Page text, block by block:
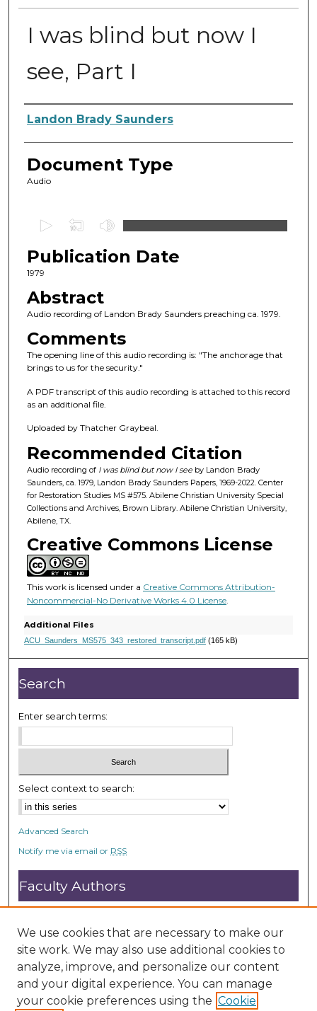
I was blind but now I
see, Part I
Authors
Landon Brady Saunders
Document Type
Audio
e
c
n
s
o
1
o
u
r
3
4
m
n
u
t
e
s
,
2
7
s
e
c
n
d
Publication Date
1979
Abstract
Audio recording of Landon Brady Saunders preaching ca. 1979.
Comments
The opening line of this audio recording is: "The anchorage that
brings to us for the security."
A PDF transcript of this audio recording is attached to this record
as an additional file.
Uploaded by Thatcher Graybeal.
Recommended Citation
Audio recording of I was blind but now I seeby Landon Brady
Saunders, ca. 1979, Landon Brady Saunders Papers, 1969-2022. Center
for Restoration Studies MS #575. Abilene Christian University Special
Collections and Archives, Brown Library. Abilene Christian University,
Abilene, TX.
Creative Commons License
This work is licensed under a Creative Commons Attribution-
Noncommercial-No Derivative Works 4.0 License.
Additional Files
ACU_Saunders_MS575_343_restored_transcript.pdf(165 kB)
Search
Enter search terms:
Select context to search:
Advanced Search
Notify me via email or RSS
Faculty Authors
Submit Research
Open Access FAQ
DC@ACU FAQ
Student Authors
We use cookies that are necessary to make our
site work. We may also use additional cookies to
analyze, improve, and personalize our content
and your digital experience. You can manage
your cookie preferences using the Cookie